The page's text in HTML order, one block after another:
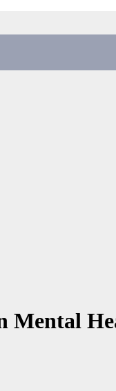
Mental